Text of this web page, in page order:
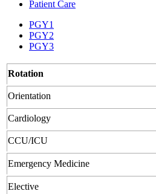
Patient Care
PGY1
PGY2
PGY3
Rotation
Orientation
Cardiology
CCU/ICU
Emergency Medicine
Elective